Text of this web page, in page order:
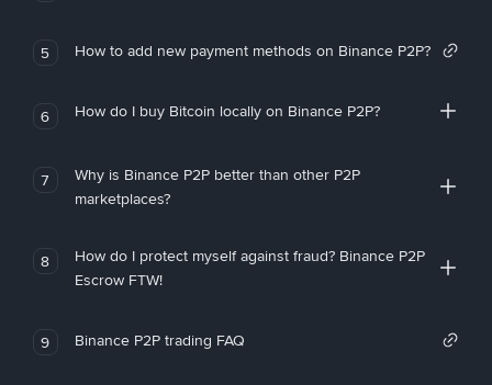
5 How to add new payment methods on Binance P2P?
6 How do I buy Bitcoin locally on Binance P2P?
7
Why is Binance P2P better than other P2P
marketplaces?
8
How do I protect myself against fraud? Binance P2P
Escrow FTW!
9 Binance P2P trading FAQ